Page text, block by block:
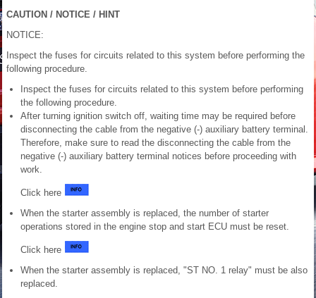
CAUTION / NOTICE / HINT
NOTICE:
Inspect the fuses for circuits related to this system before performing the
following procedure.
Inspect the fuses for circuits related to this system before performing
the following procedure.
After turning ignition switch off, waiting time may be required before
disconnecting the cable from the negative (-) auxiliary battery terminal.
Therefore, make sure to read the disconnecting the cable from the
negative (-) auxiliary battery terminal notices before proceeding with
work.
Click here
When the starter assembly is replaced, the number of starter
operations stored in the engine stop and start ECU must be reset.
Click here
When the starter assembly is replaced, "ST NO. 1 relay" must be also
replaced.